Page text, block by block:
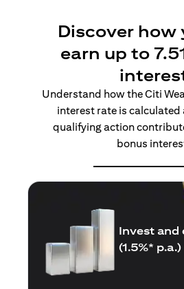
Discover how
earn up to
Understand how the Citi
interest rate is calculated
qualifying action
bonus
Insure and
(1.5%* p.a.)